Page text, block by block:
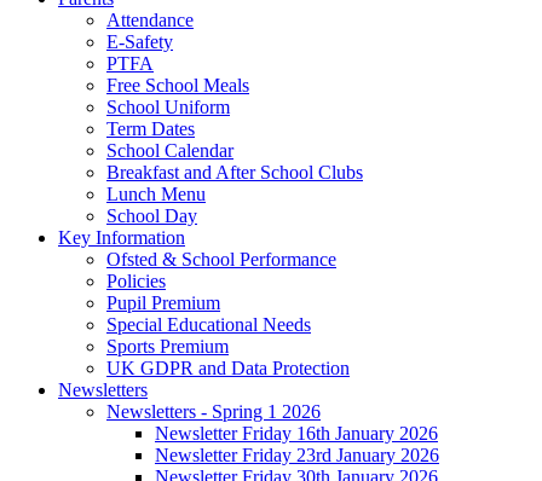
Attendance
E-Safety
PTFA
Free School Meals
School Uniform
Term Dates
School Calendar
Breakfast and After School Clubs
Lunch Menu
School Day
Key Information
Ofsted & School Performance
Policies
Pupil Premium
Special Educational Needs
Sports Premium
UK GDPR and Data Protection
Newsletters
Newsletters - Spring 1 2026
Newsletter Friday 16th January 2026
Newsletter Friday 23rd January 2026
Newsletter Friday 30th January 2026